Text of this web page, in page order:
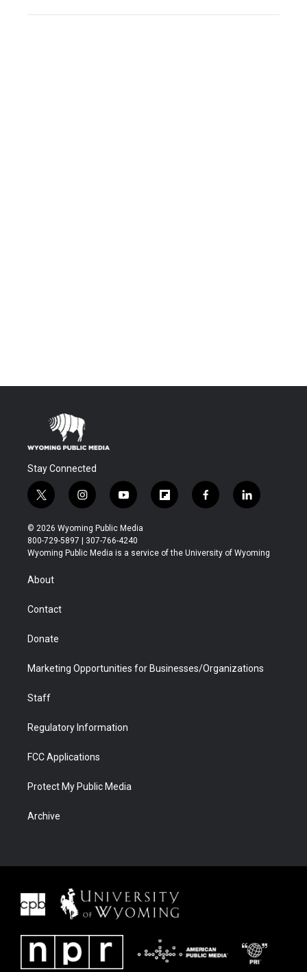
Stay Connected
t
w
i
t
t
r
i
n
s
t
a
y
o
u
t
u
f
l
b
f
a
b
l
i
e
© 2026 Wyoming Public Media
800-729-5897 | 307-766-4240
Wyoming Public Media is a service of the University of Wyoming
About
Contact
Donate
Marketing Opportunities for Businesses/Organizations
Staff
Regulatory Information
FCC Applications
Protect My Public Media
Archive